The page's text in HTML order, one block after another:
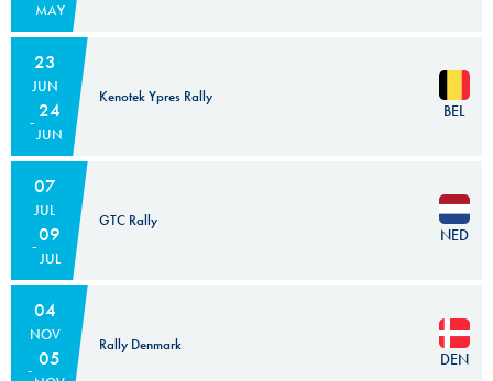
MAY
23
JUN
24
JUN
Kenotek Ypres Rally
BEL
07
JUL
09
JUL
GTC Rally
NED
04
NOV
05
Rally Denmark
DEN